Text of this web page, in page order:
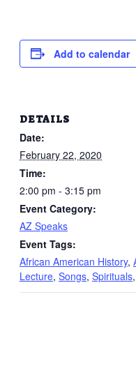
Add to calendar
DETAILS
Date:
February 22, 2020
Time:
2:00 pm - 3:15 pm
Event Category:
AZ Speaks
Event Tags:
African American History,
Lecture, Songs, Spirituals,